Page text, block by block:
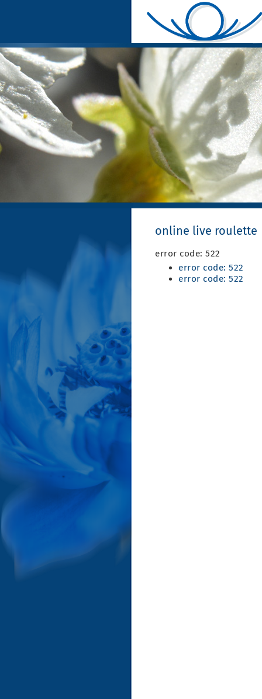
online live roulette
error code: 522
error code: 522
error code: 522